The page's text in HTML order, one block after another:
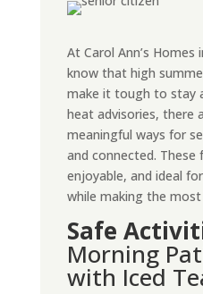
At Carol Ann’s Homes
know that high
make it tough to stay
heat advisories, there
meaningful ways for
and connected.
enjoyable, and ideal
while making the
Safe
Morning
with Iced